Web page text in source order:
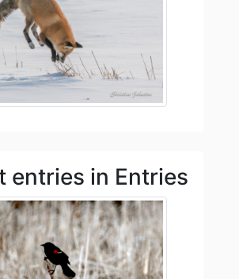
entries in Entries